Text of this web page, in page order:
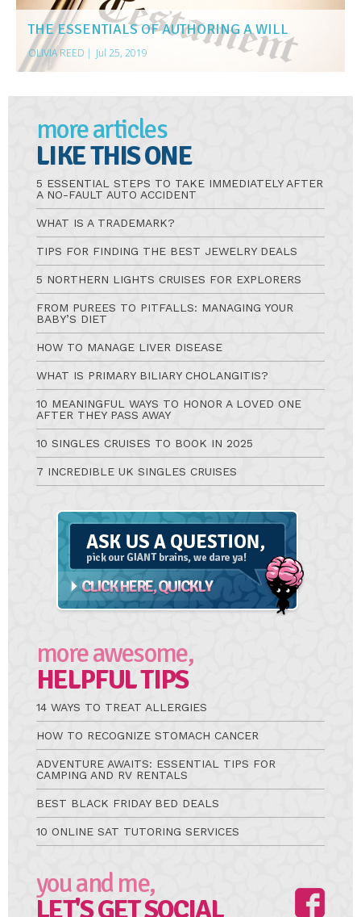
THE ESSENTIALS OF AUTHORING A WILL
OLIVIA REED | Jul 25, 2019
more articles
LIKE THIS ONE
5 ESSENTIAL STEPS TO TAKE IMMEDIATELY AFTER
A NO-FAULT AUTO ACCIDENT
WHAT IS A TRADEMARK?
TIPS FOR FINDING THE BEST JEWELRY DEALS
5 NORTHERN LIGHTS CRUISES FOR EXPLORERS
FROM PUREES TO PITFALLS: MANAGING YOUR
BABY’S DIET
HOW TO MANAGE LIVER DISEASE
WHAT IS PRIMARY BILIARY CHOLANGITIS?
10 MEANINGFUL WAYS TO HONOR A LOVED ONE
AFTER THEY PASS AWAY
10 SINGLES CRUISES TO BOOK IN 2025
7 INCREDIBLE UK SINGLES CRUISES
Ask
more awesome,
HELPFUL TIPS
14 WAYS TO TREAT ALLERGIES
HOW TO RECOGNIZE STOMACH CANCER
ADVENTURE AWAITS: ESSENTIAL TIPS FOR
CAMPING AND RV RENTALS
BEST BLACK FRIDAY BED DEALS
10 ONLINE SAT TUTORING SERVICES
you and me,